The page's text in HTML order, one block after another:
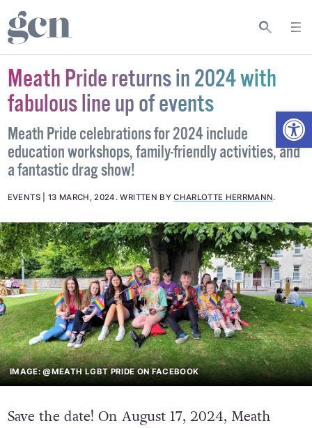
Meath Pride returns in 2024 with
fabulous line up of events
Meath Pride celebrations for 2024 include
education workshops, family-friendly activities, and
a fantastic drag show!
EVENTS 13 MARCH, 2024 .WRITTEN BYCHARLOTTE HERRMANN.
IMAGE: @MEATH LGBT PRIDE ON FACEBOOK
Save the date! On August 17, 2024, Meath